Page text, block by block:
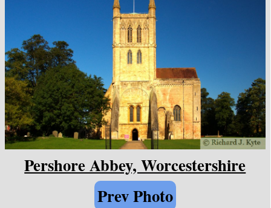
Pershore Abbey, Worcestershire
Prev Photo